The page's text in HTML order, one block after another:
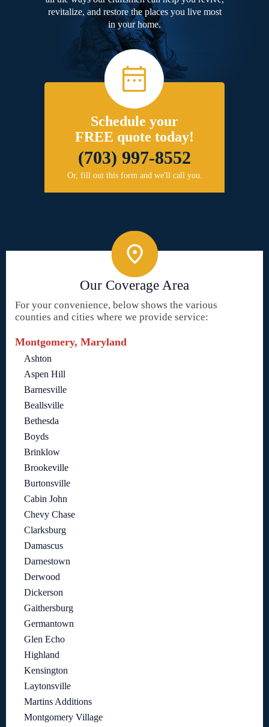
revitalize, and restore the places you live most
in your home.
Schedule your
FREE quote today!
(703) 997-8552
Or, fill out this form and we'll call you.
Our Coverage Area
For your convenience, below shows the various
counties and cities where we provide service:
Montgomery, Maryland
Ashton
Aspen Hill
Barnesville
Beallsville
Bethesda
Boyds
Brinklow
Brookeville
Burtonsville
Cabin John
Chevy Chase
Clarksburg
Damascus
Darnestown
Derwood
Dickerson
Gaithersburg
Germantown
Glen Echo
Highland
Kensington
Laytonsville
Martins Additions
Montgomery Village